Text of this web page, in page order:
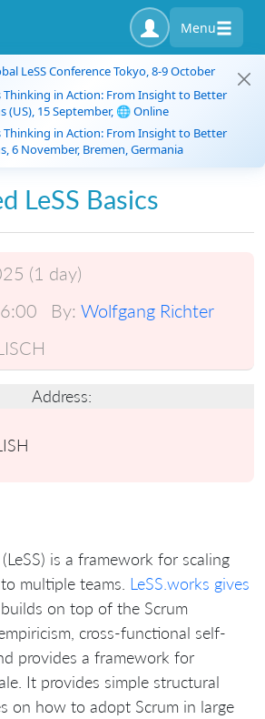
Menu
LeSS Conference Tokyo, 8-9 October
Thinking in Action: From Insight to Better
(US), 15 September, 🌐 Online
Thinking in Action: From Insight to Better
6 November, Bremen, Germania
LeSS Basics
(1 day)
By: Wolfgang Richter
Address:
is a framework for scaling
multiple teams. LeSS.works gives
builds on top of the Scrum
cross-functional self-
provides a framework for
It provides simple structural
on how to adopt Scrum in large